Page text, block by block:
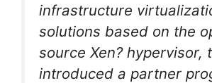
infrastructure
solutions based on the
source Xen? hypervisor,
introduced a partner